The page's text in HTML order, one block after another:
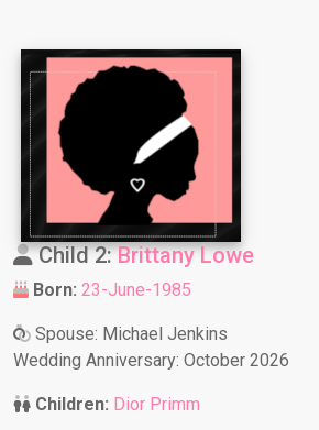
Child 2:Brittany Lowe
Born: 23-June-1985
Spouse: Michael Jenkins
Wedding Anniversary: October 2026
Children: Dior Primm